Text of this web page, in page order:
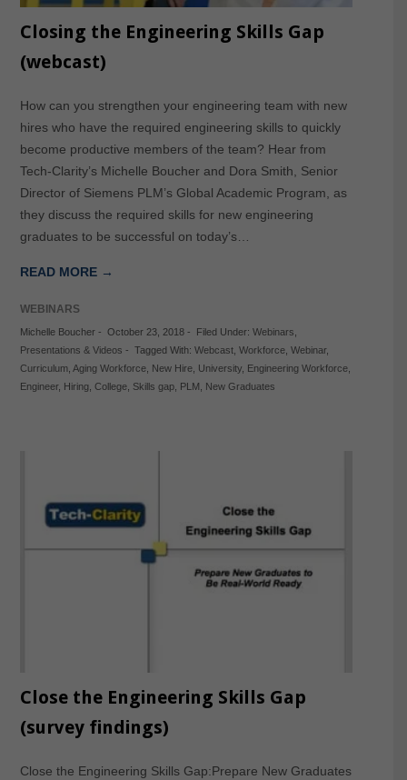
Closing the Engineering Skills Gap
(webcast)
How can you strengthen your engineering team with new
hires who have the required engineering skills to quickly
become productive members of the team? Hear from
Tech-Clarity’s Michelle Boucher and Dora Smith, Senior
Director of Siemens PLM’s Global Academic Program, as
they discuss the required skills for new engineering
graduates to be successful on today’s…
READ MORE →
WEBINARS
Michelle Boucher- October 23, 2018- Filed Under: Webinars
Presentations & Videos - Tagged With: Webcast, Workforce, Webinar,
Curriculum, Aging Workforce, New Hire, University, Engineering Workforce,
Engineer, Hiring, College, Skills gap, PLM New Graduates
Close the Engineering Skills Gap
(survey findings)
Close the Engineering Skills Gap:Prepare New Graduates